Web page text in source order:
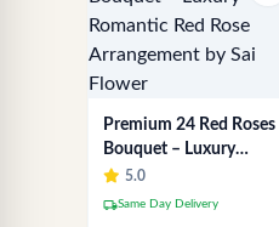
Premium 24 Red Roses
Bouquet – Luxury
Romantic Red Rose
Arrangement by Sai
5.0
local_shippingSame Day Delivery